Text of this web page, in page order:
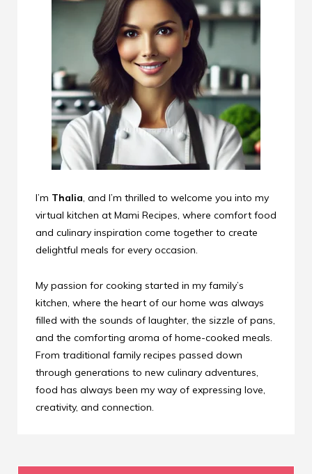
I’m Thalia, and I’m thrilled to welcome you into my
virtual kitchen at Mami Recipes, where comfort food
and culinary inspiration come together to create
delightful meals for every occasion.
My passion for cooking started in my family’s
kitchen, where the heart of our home was always
filled with the sounds of laughter, the sizzle of pans,
and the comforting aroma of home-cooked meals.
From traditional family recipes passed down
through generations to new culinary adventures,
food has always been my way of expressing love,
creativity, and connection.